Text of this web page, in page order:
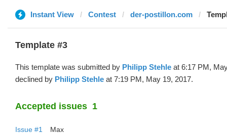
Instant View Contest der-postillon.com
Template #3
This template was submitted by Philipp Stehle at 6:17 PM,
declined by Philipp Stehle at 7:19 PM, May 19, 2017.
Accepted issues 1
Issue #1
Max